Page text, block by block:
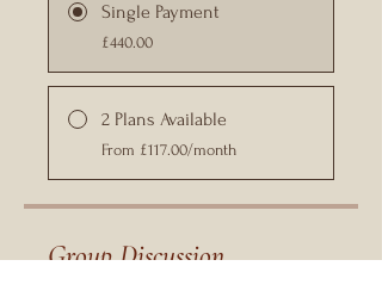
Single Payment
£440.00
2 Plans Available
From £117.00/month
Group Discussion